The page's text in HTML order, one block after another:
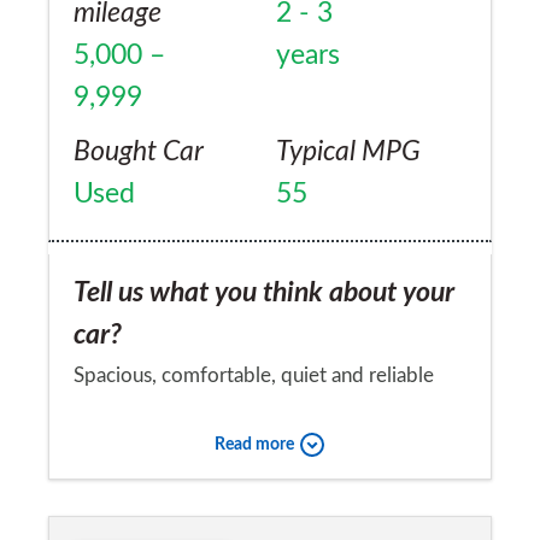
mileage
5,000 –
9,999
2 - 3
years
Bought Car
Used
Typical MPG
55
Tell us what you think about your
car?
Spacious, comfortable, quiet and reliable
20,000 miles, just one service costing
Would you recommend the car to
Read more